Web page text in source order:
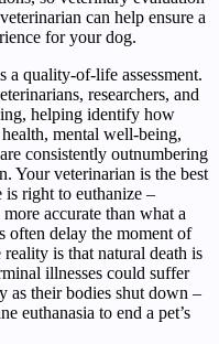
can help ensure a
for your dog.
a quality-of-life assessment.
researchers, and
helping identify how
mental well-being,
consistently outnumbering
Your veterinarian is the best
is right to euthanize –
accurate than what a
often delay the moment of
is that natural death is
illnesses could suffer
as their bodies shut down –
euthanasia to end a pet’s